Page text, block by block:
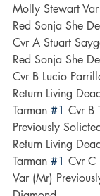
Molly Stewart Var
Red Sonja She
Cvr A Stuart
Red Sonja She
Cvr B Lucio
Return Living
Tarman #1 Cvr B
Previously
Return Living
Tarman #1 Cvr C
Var (Mr)